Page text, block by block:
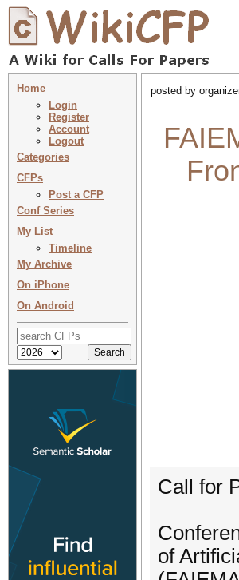
Home
Login
Register
Account
Logout
Categories
CFPs
Post a CFP
Conf Series
My List
Timeline
My Archive
On iPhone
On Android
posted by
Call for
of